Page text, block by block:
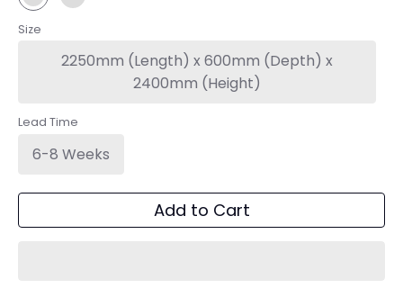
Size
2250mm (Length) x 600mm (Depth) x
2400mm (Height)
Lead Time
6-8 Weeks
Add to Cart